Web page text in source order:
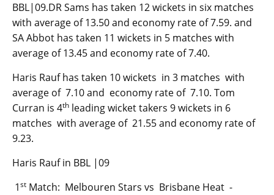
BBL|09.DR Sams has taken 12 wickets in six matches
with average of 13.50 and economy rate of 7.59. and
SA Abbot has taken 11 wickets in 5 matches with
average of 13.45 and economy rate of 7.40.
Haris Rauf has taken 10 wickets in 3 matches with
average of 7.10 and economy rate of 7.10. Tom
Curran is 4th leading wicket takers 9 wickets in 6
matches with average of 21.55 and economy rate of
9.23.
Haris Rauf in BBL |09
1st Match: Melbouren Stars vs Brisbane Heat -